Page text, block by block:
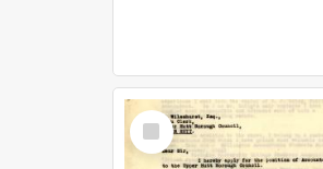
Select
Item